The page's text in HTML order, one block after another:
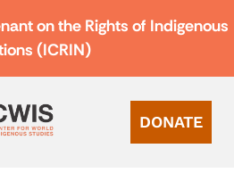
on the Rights of Indigenous
(ICRIN)
DONATE